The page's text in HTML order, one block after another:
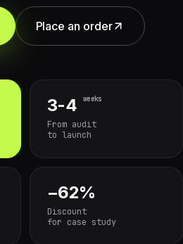
Place an order
3-4 weeks
From audit
to launch
−62%
Discount
for case study